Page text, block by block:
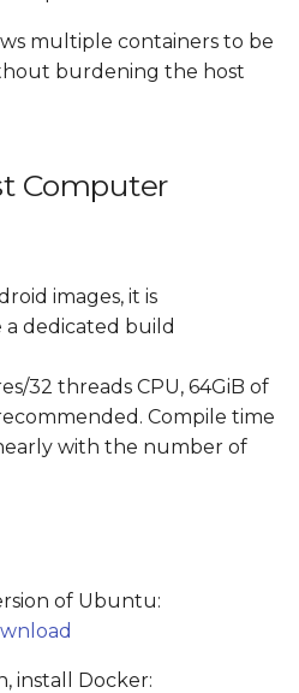
multiple containers to be
burdening the host
Computer
images, it is
dedicated build
32 threads CPU, 64GiB of
Compile time
with the number of
of Ubuntu:
install Docker: